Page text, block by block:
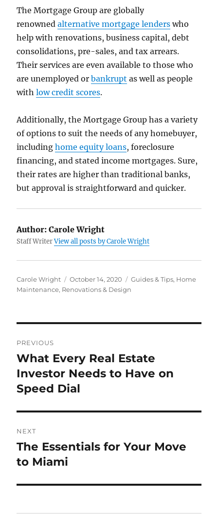
The Mortgage Group are globally
renownedalternative mortgage lenders who
help with renovations, business capital, debt
consolidations, pre-sales, and tax arrears.
Their services are even available to those who
are unemployed orbankrupt as well as people
withlow credit scores.
Additionally, the Mortgage Group has a variety
of options to suit the needs of any homebuyer,
includinghome equity loans, foreclosure
financing, and stated income mortgages. Sure,
their rates are higher than traditional banks,
but approval is straightforward and quicker.
Author: Carole Wright
Staff WriterView all posts by Carole Wright
Author
Carole Wright
Posted
on
October 14, 2020 Categories
Guides & Tips, Home
Maintenance, Renovations & Design
navigation
PREVIOUS
Previous
post:
What Every Real Estate
Investor Needs to Have on
Speed Dial
NEXT
Next
post:
The Essentials for Your Move
to Miami